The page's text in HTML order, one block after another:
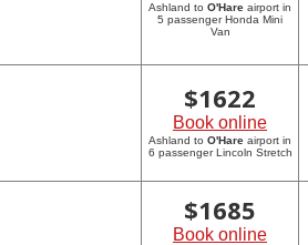
Ashland to O'Hare airport in
5 passenger Honda Mini
Van
$1622
Book online
Ashland to O'Hare airport in
6 passenger Lincoln Stretch
$1685
Book online